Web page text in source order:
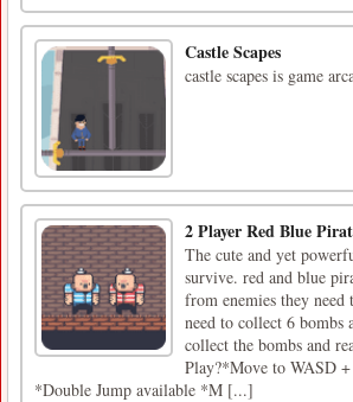
Castle Scapes
castle scapes is game
2 Player Red Blue
The cute and yet
survive. red and blue
from enemies they
need to collect 6 bombs
collect the bombs and
Play?*Move to WASD
*Double Jump available *M [...]